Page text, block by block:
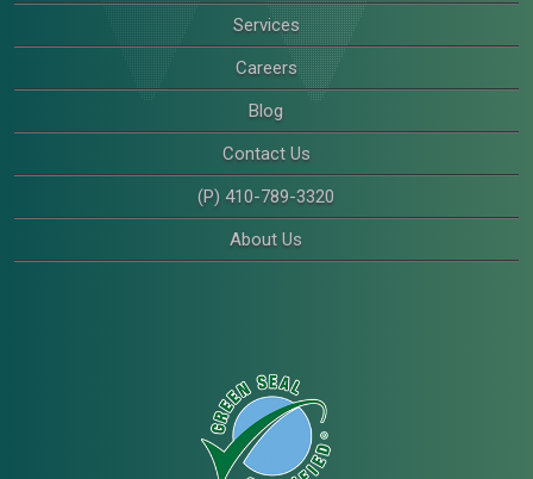
Services
Careers
Blog
Contact Us
(P) 410-789-3320
About Us